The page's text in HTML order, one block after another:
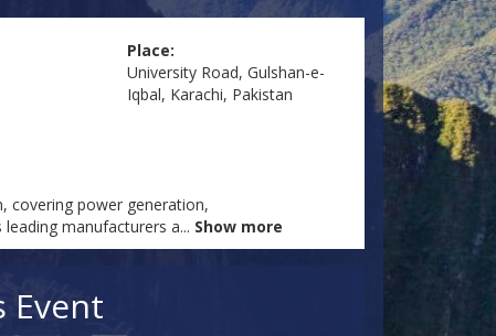
Place:
University Road, Gulshan-e-
Iqbal, Karachi, Pakistan
covering power generation,
manufacturers a... Show more
Event